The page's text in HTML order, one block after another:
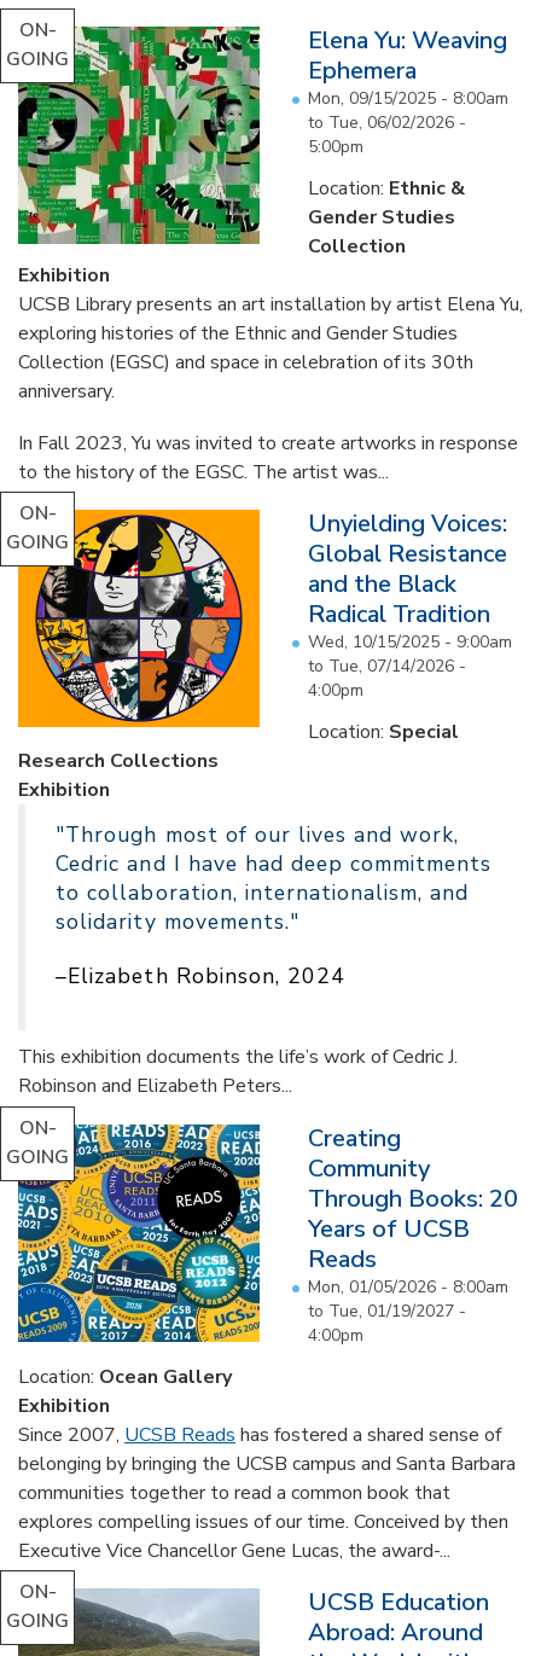
ON-
GOING
Elena Yu: Weaving
Ephemera
Mon, 09/15/2025 - 8:00am
to Tue, 06/02/2026 -
5:00pm
Location: Ethnic &
Gender Studies
Collection
Exhibition
UCSB Library presents an art installation by artist Elena Yu,
exploring histories of the Ethnic and Gender Studies
Collection (EGSC) and space in celebration of its 30th
anniversary.
In Fall 2023, Yu was invited to create artworks in response
to the history of the EGSC. The artist was...
ON-
GOING
Unyielding Voices:
Global Resistance
and the Black
Radical Tradition
Wed, 10/15/2025 - 9:00am
to Tue, 07/14/2026 -
4:00pm
Location: Special
Research Collections
Exhibition
"Through most of our lives and work,
Cedric and I have had deep commitments
to collaboration, internationalism, and
solidarity movements."
–Elizabeth Robinson, 2024
This exhibition documents the life’s work of Cedric J.
Robinson and Elizabeth Peters...
ON-
GOING
Creating
Community
Through Books: 20
Years of UCSB
Reads
Mon, 01/05/2026 - 8:00am
to Tue, 01/19/2027 -
4:00pm
Location: Ocean Gallery
Exhibition
Since 2007, UCSB Reads has fostered a shared sense of
belonging by bringing the UCSB campus and Santa Barbara
communities together to read a common book that
explores compelling issues of our time. Conceived by then
Executive Vice Chancellor Gene Lucas, the award-...
ON-
GOING
UCSB Education
Abroad: Around